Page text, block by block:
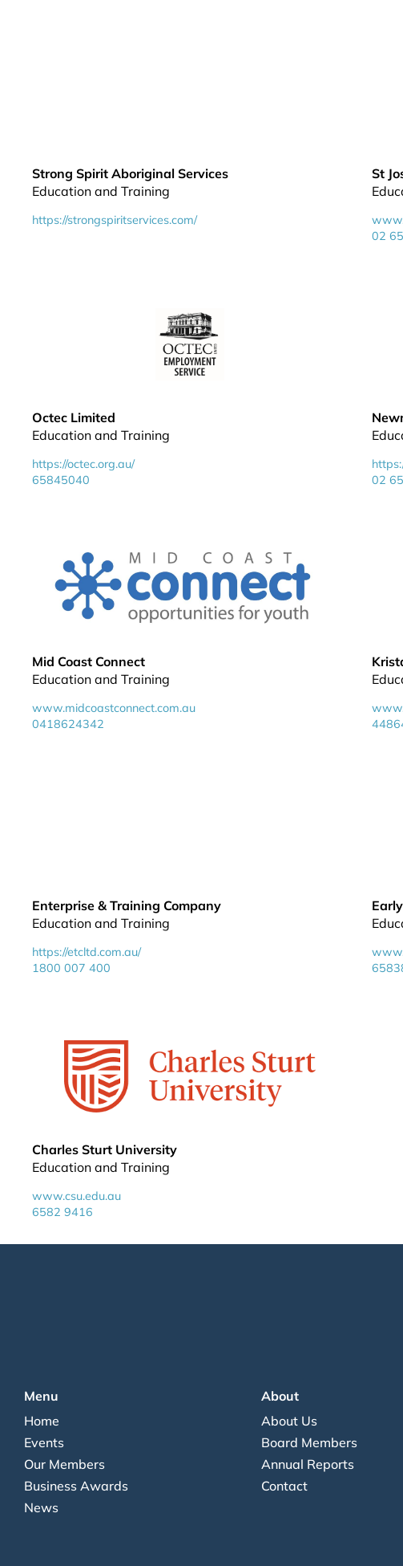
Strong Spirit Aboriginal Services
Education and Training
https://strongspiritservices.com/
St
02
Octec Limited
Education and Training
https://octec.org.au/
65845040
02
Mid Coast Connect
Education and Training
www.midcoastconnect.com.au
0418624342
Enterprise & Training Company
Education and Training
https://etcltd.com.au/
1800 007 400
Charles Sturt University
Education and Training
www.csu.edu.au
6582 9416
Menu
Home
Events
Our Members
Business Awards
News
About
About Us
Board Members
Annual Reports
Contact